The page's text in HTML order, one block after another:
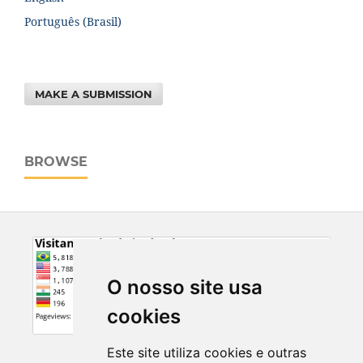
O nosso site usa
cookies
Este site utiliza cookies e outras
Português (Brasil)
MAKE A SUBMISSION
BROWSE